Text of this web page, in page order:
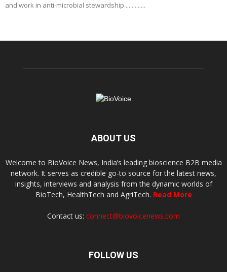
and work in anti-microbial stewardship..............
ABOUT US
Welcome to BioVoice News, India’s leading bioscience B2B media
network. It serves as credible go-to source for the latest news,
insights, interviews and analysis from the dynamic worlds of
BioTech, HealthTech and AgriTech. Read More
Contact us: connect@biovoicenews.com
FOLLOW US